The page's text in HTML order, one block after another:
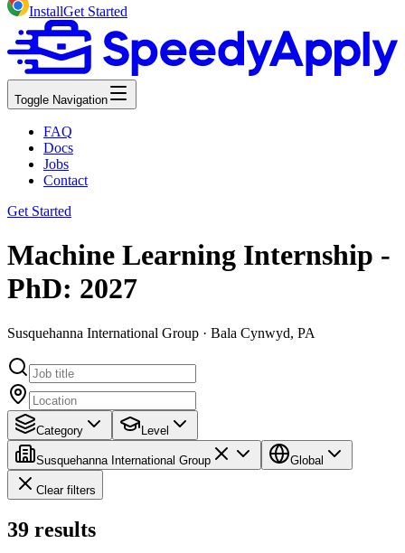
InstallGet Started
Toggle Navigation
FAQ
Docs
Jobs
Contact
Get Started
Machine Learning Internship -
PhD: 2027
Susquehanna International Group · Bala Cynwyd, PA
Category Level
Susquehanna International Group Global
Clear filters
39 results